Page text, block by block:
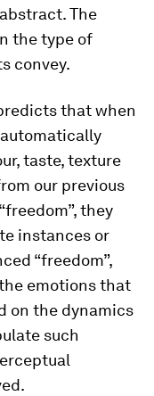
The
the type of
convey.
that when
automatically
taste, texture
our previous
they
instances or
“freedom”,
emotions that
on the dynamics
such